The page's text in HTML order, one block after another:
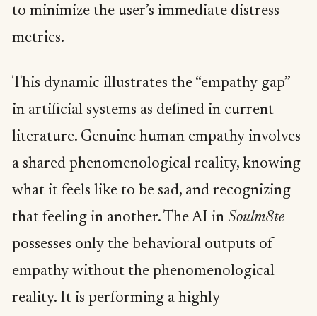
to minimize the user’s immediate distress
metrics.
This dynamic illustrates the “empathy gap”
in artificial systems as defined in current
literature. Genuine human empathy involves
a shared phenomenological reality, knowing
what it feels like to be sad, and recognizing
that feeling in another. The AI in Soulm8te
possesses only the behavioral outputs of
empathy without the phenomenological
reality. It is performing a highly